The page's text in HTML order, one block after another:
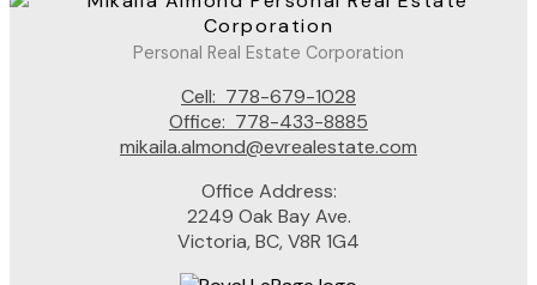
Personal Real Estate Corporation
Cell: 778-679-1028
Office: 778-433-8885
mikaila.almond@evrealestate.com
Office Address:
2249 Oak Bay Ave.
Victoria, BC, V8R 1G4